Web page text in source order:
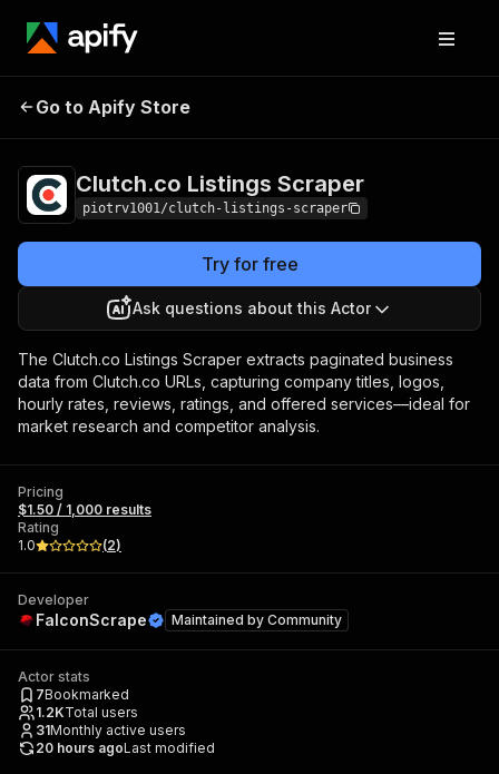
Clutch.co Listings
Go to Apify Store
Clutch.co Listings Scraper
piotrv1001/clutch-listings-scraper
Try for free
Ask questions about this Actor
The Clutch.co Listings Scraper extracts paginated business
data from Clutch.co URLs, capturing company titles, logos,
hourly rates, reviews, ratings, and offered services—ideal for
market research and competitor analysis.
Pricing
$1.50 / 1,000 results
Rating
1.0
(2)
Developer
FalconScrape Maintained by Community
Actor stats
7Bookmarked
1.2KTotal users
31Monthly active users
20 hours agoLast modified